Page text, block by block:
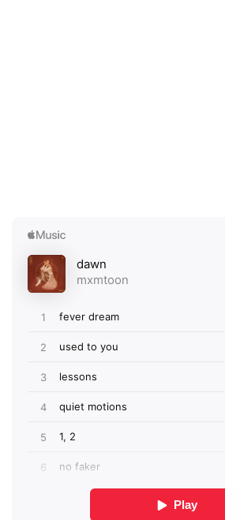
Ones to Watch
Newsletter
I have read and agree to the